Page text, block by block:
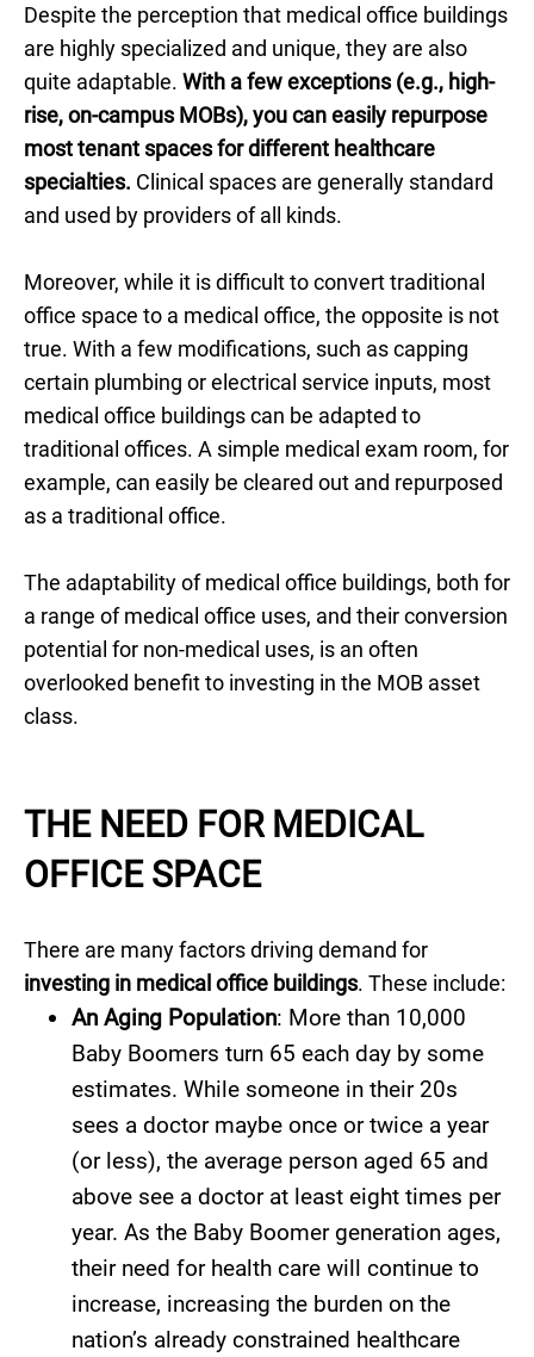
Despite the perception that medical office buildings
are highly specialized and unique, they are also
quite adaptable. With a few exceptions (e.g., high-
rise, on-campus MOBs), you can easily repurpose
most tenant spaces for different healthcare
specialties. Clinical spaces are generally standard
and used by providers of all kinds.
Moreover, while it is difficult to convert traditional
office space to a medical office, the opposite is not
true. With a few modifications, such as capping
certain plumbing or electrical service inputs, most
medical office buildings can be adapted to
traditional offices. A simple medical exam room, for
example, can easily be cleared out and repurposed
as a traditional office.
The adaptability of medical office buildings, both for
a range of medical office uses, and their conversion
potential for non-medical uses, is an often
overlooked benefit to investing in the MOB asset
class.
THE NEED FOR MEDICAL
OFFICE SPACE
There are many factors driving demand for
investing in medical office buildings. These include:
An Aging Population: More than 10,000
Baby Boomers turn 65 each day by some
estimates. While someone in their 20s
sees a doctor maybe once or twice a year
(or less), the average person aged 65 and
above see a doctor at least eight times per
year. As the Baby Boomer generation ages,
their need for health care will continue to
increase, increasing the burden on the
nation’s already constrained healthcare